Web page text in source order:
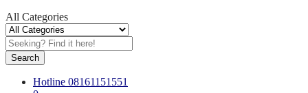
All Categories
Search
Hotline 08161151551